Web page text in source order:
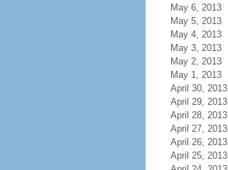
May 6, 2013
May 5, 2013
May 4, 2013
May 3, 2013
May 2, 2013
May 1, 2013
April 30, 2013
April 29, 2013
April 28, 2013
April 27, 2013
April 26, 2013
April 25, 2013